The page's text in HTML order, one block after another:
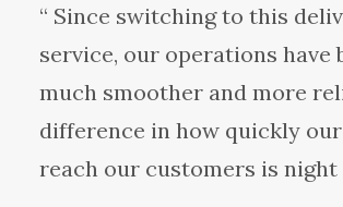
“ Since switching to this
service, our operations have
much smoother and more
difference in how quickly
reach our customers is night